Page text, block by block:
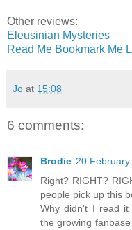
Other reviews:
Eleusinian Mysteries
Read Me Bookmark Me
Jo at 15:08
6 comments:
Brodie 20
Right? RIGHT?
people pick up this
Why didn't I read it
the growing